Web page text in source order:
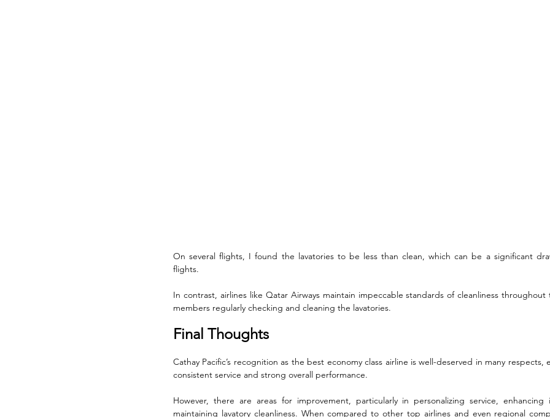
On several flights, I found the lavatories to be less than clean, which can be a significant
flights.
In contrast, airlines like Qatar Airways maintain impeccable standards of cleanliness
members regularly checking and cleaning the lavatories.
Final Thoughts
Cathay Pacific’s recognition as the best economy class airline is well-deserved in many respects,
consistent service and strong overall performance.
However, there are areas for improvement, particularly in personalizing service, enhancing
maintaining lavatory cleanliness. When compared to other top airlines and even regional